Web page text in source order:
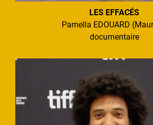
LES EFFACÉS
Pamella EDOUARD
documentaire